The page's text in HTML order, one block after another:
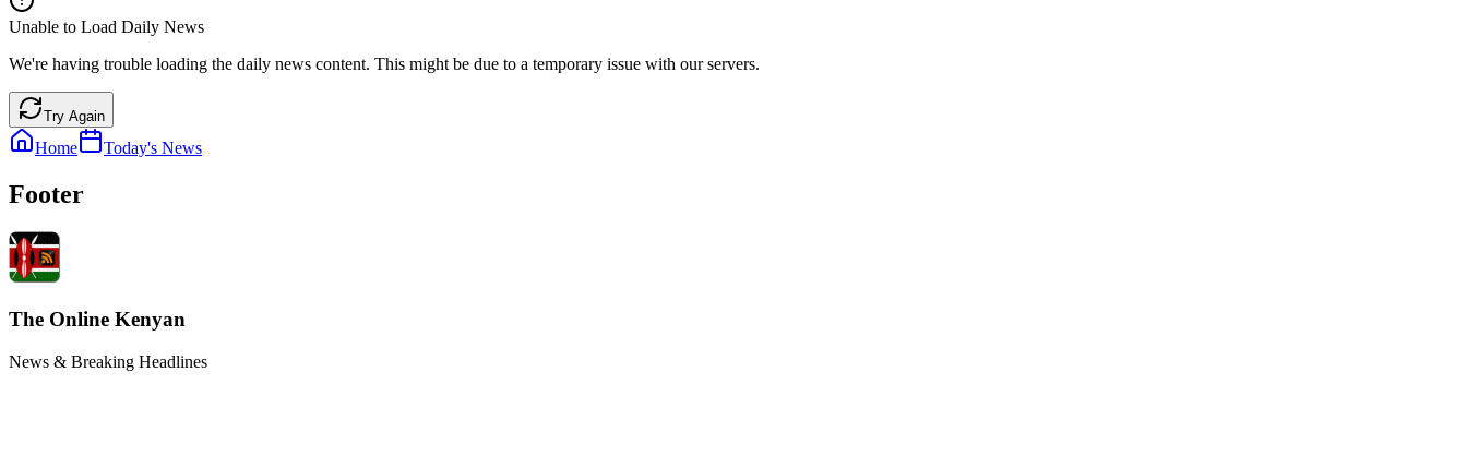
Unable to Load Daily News
We're having trouble loading the daily news content. This might be due to a temporary issue with our servers.
Try Again
Home Today's News
Footer
The Online Kenyan
News & Breaking Headlines